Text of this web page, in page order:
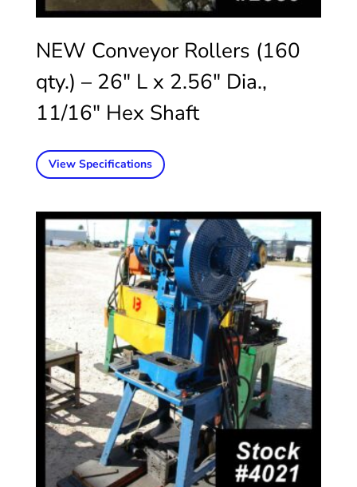
NEW Conveyor Rollers (160
qty.) – 26″ L x 2.56″ Dia.,
11/16″ Hex Shaft
View Specifications